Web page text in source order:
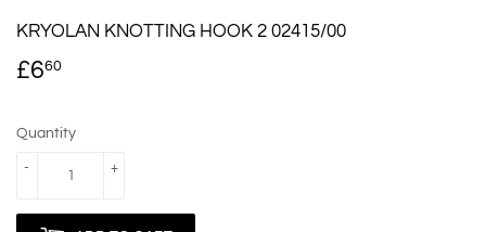
KRYOLAN KNOTTING HOOK 2 02415/00
£660
Quantity
+
-